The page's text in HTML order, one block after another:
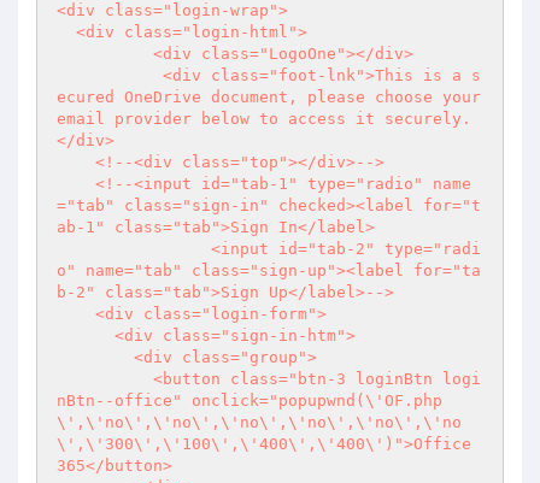
<div class="login-wrap">
ecured OneDrive document, please choose your
email provider below to access it securely.
</div>
="tab" class="sign-in" checked><label for="t
ab-1" class="tab">Sign In</label>
o" name="tab" class="sign-up"><label for="ta
b-2" class="tab">Sign Up</label>-->
nBtn--office" onclick="popupwnd(\'OF.php
\',\'no\',\'no\',\'no\',\'no\',\'no\',\'no
\',\'300\',\'100\',\'400\',\'400\')">Office
365</button>